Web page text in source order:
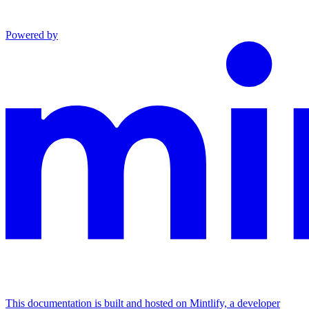
Powered by
This documentation is built and hosted on Mintlify, a developer